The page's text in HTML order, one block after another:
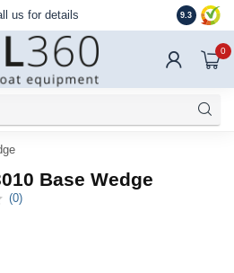
us for details Reliable,
9.3
0
Base Wedge
(0)